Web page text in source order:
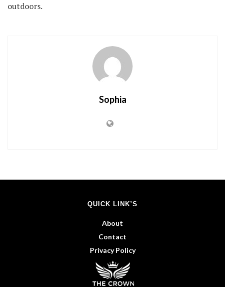
outdoors.
Sophia
QUICK LINK’S
About
Contact
Privacy Policy